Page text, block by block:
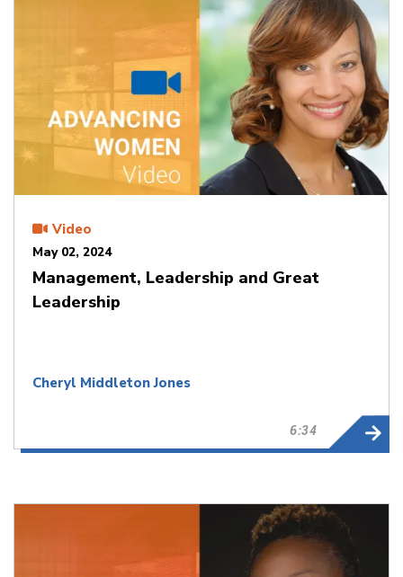
Video
May 02, 2024
Management, Leadership and Great
Leadership
Cheryl Middleton Jones
6:34